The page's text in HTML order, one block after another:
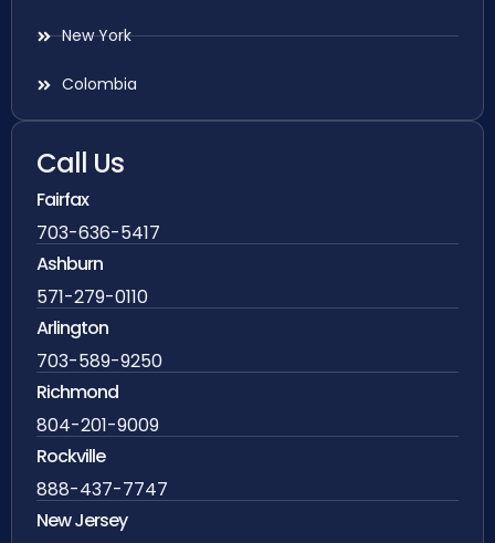
New York
Colombia
Call Us
Fairfax
703-636-5417
Ashburn
571-279-0110
Arlington
703-589-9250
Richmond
804-201-9009
Rockville
888-437-7747
New Jersey